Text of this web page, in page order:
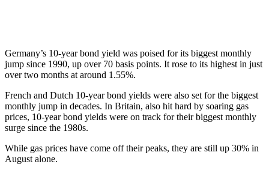
Germany’s 10-year bond yield was poised for its biggest monthly
jump since 1990, up over 70 basis points. It rose to its highest in just
over two months at around 1.55%.
French and Dutch 10-year bond yields were also set for the biggest
monthly jump in decades. In Britain, also hit hard by soaring gas
prices, 10-year bond yields were on track for their biggest monthly
surge since the 1980s.
While gas prices have come off their peaks, they are still up 30% in
August alone.